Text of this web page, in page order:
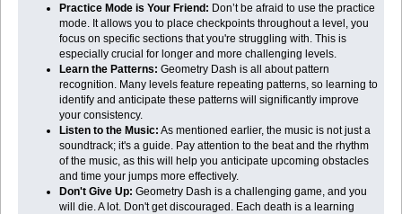
Practice Mode is Your Friend: Don’t be afraid to use the practice
mode. It allows you to place checkpoints throughout a level, you
focus on specific sections that you're struggling with. This is
especially crucial for longer and more challenging levels.
Learn the Patterns: Geometry Dash is all about pattern
recognition. Many levels feature repeating patterns, so learning to
identify and anticipate these patterns will significantly improve
your consistency.
Listen to the Music: As mentioned earlier, the music is not just a
soundtrack; it's a guide. Pay attention to the beat and the rhythm
of the music, as this will help you anticipate upcoming obstacles
and time your jumps more effectively.
Don't Give Up: Geometry Dash is a challenging game, and you
will die. A lot. Don't get discouraged. Each death is a learning